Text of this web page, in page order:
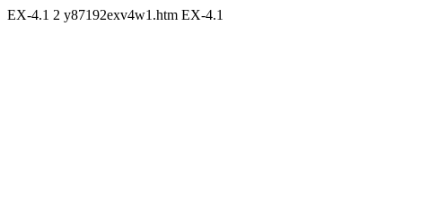
EX-4.1 2 y87192exv4w1.htm EX-4.1